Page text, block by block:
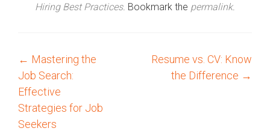
Hiring Best Practices. Bookmark the permalink.
P
o
s
← Mastering the
Job Search:
Effective
Strategies for Job
Seekers
Resume vs. CV: Know
the Difference →